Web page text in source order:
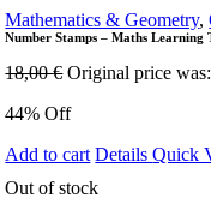
Mathematics & Geometry,
Number Stamps – Maths Learning
18,00€ Original price
44% Off
Add to cart DetailsQuick
Out of stock